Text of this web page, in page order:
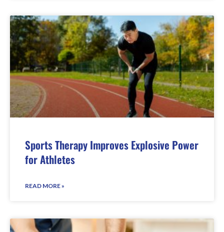
Sports Therapy Improves Explosive Power
for Athletes
READ MORE »